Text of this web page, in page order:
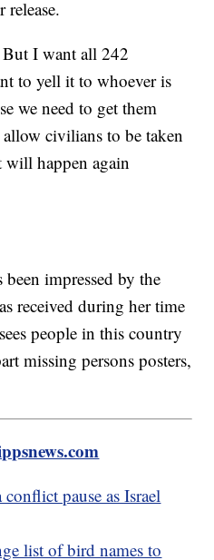
I want all 242
to yell it to whoever is
we need to get them
civilians to be taken
happen again
been impressed by the
received during her time
people in this country
missing persons posters,
pause as Israel
list of bird names to